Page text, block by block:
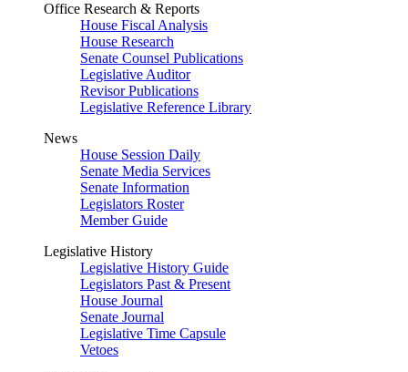
Office Research & Reports
House Fiscal Analysis
House Research
Senate Counsel Publications
Legislative Auditor
Revisor Publications
Legislative Reference Library
News
House Session Daily
Senate Media Services
Senate Information
Legislators Roster
Member Guide
Legislative History
Legislative History Guide
Legislators Past & Present
House Journal
Senate Journal
Legislative Time Capsule
Vetoes